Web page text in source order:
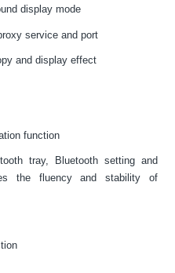
display mode
service and port
and display effect
function
tray, Bluetooth setting and
the fluency and stability of